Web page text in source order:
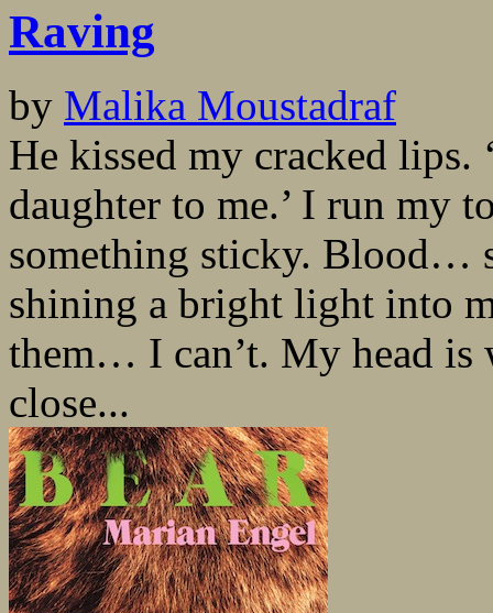
Raving
by Malika Moustadraf
He kissed my cracked
daughter to me.’ I run my
something sticky. Blood…
shining a bright light into
them… I can’t. My head
close...